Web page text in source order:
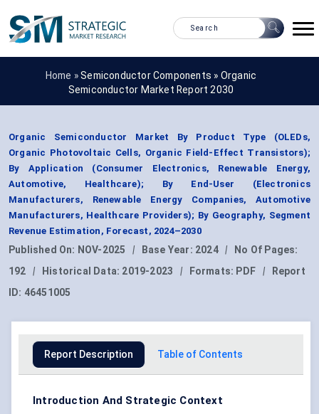
Home »Semiconductor Components » Organic
Semiconductor Market Report 2030
Organic Semiconductor Market By Product Type (OLEDs,
Organic Photovoltaic Cells, Organic Field-Effect Transistors);
By Application (Consumer Electronics, Renewable Energy,
Automotive, Healthcare); By End-User (Electronics
Manufacturers, Renewable Energy Companies, Automotive
Manufacturers, Healthcare Providers); By Geography, Segment
Revenue Estimation, Forecast, 2024–2030
Published On: NOV-2025 | Base Year: 2024 |
No Of Pages:
192
| Historical Data: 2019-2023 | Formats: PDF |
Report
ID: 46451005
Report Description Table of Contents
Introduction And Strategic Context